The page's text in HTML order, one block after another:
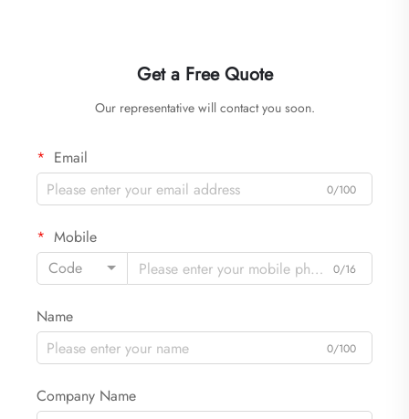
Get a Free Quote
Our representative will contact you soon.
Email
0/100
Mobile
Code
0/16
Name
0/100
Company Name